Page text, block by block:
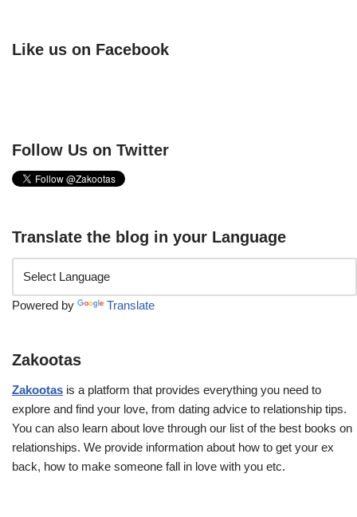
Like us on Facebook
Follow Us on Twitter
Translate the blog in your Language
Powered by Translate
Zakootas
Zakootas is a platform that provides everything you need to
explore and find your love, from dating advice to relationship tips.
You can also learn about love through our list of the best books on
relationships. We provide information about how to get your ex
back, how to make someone fall in love with you etc.